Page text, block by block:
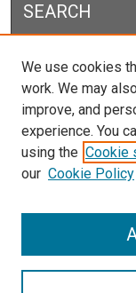
SEARCH
Select context to
Advanced Search
Notify me via
We use cookies
work. We may
improve, and
experience. You
using the Cookie
our Cookie Policy